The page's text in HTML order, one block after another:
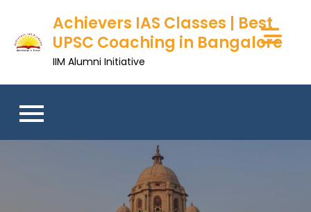
Achievers IAS Classes | Best
UPSC Coaching in Bangalore
IIM Alumni Initiative